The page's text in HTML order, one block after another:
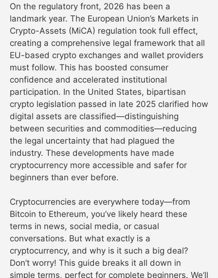
On the regulatory front, 2026 has been a
landmark year. The European Union’s Markets in
Crypto-Assets (MiCA) regulation took full effect,
creating a comprehensive legal framework that all
EU-based crypto exchanges and wallet providers
must follow. This has boosted consumer
confidence and accelerated institutional
participation. In the United States, bipartisan
crypto legislation passed in late 2025 clarified how
digital assets are classified—distinguishing
between securities and commodities—reducing
the legal uncertainty that had plagued the
industry. These developments have made
cryptocurrency more accessible and safer for
beginners than ever before.
Cryptocurrencies are everywhere today—from
Bitcoin to Ethereum, you’ve likely heard these
terms in news, social media, or casual
conversations. But what exactly is a
cryptocurrency, and why is it such a big deal?
Don’t worry! This guide breaks it all down in
simple terms, perfect for complete beginners. We’ll